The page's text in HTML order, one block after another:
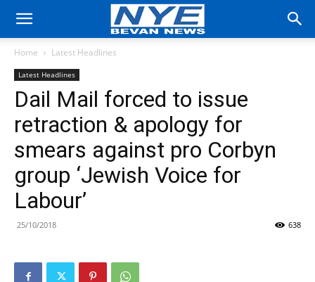
Home Latest Headlines
Latest Headlines
Dail Mail forced to issue
retraction & apology for
smears against pro Corbyn
group ‘Jewish Voice for
Labour’
25/10/2018 638